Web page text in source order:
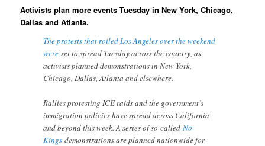
Activists plan more events Tuesday in New York, Chicago,
Dallas and Atlanta.
The protests that roiled Los Angeles over the weekend
wereset to spread Tuesday across the country, as
activists planned demonstrations in New York,
Chicago, Dallas, Atlanta and elsewhere.
Rallies protesting ICE raids and the government’s
immigration policies have spread across California
and beyond this week. A series of so-calledNo
Kings demonstrations are planned nationwide for